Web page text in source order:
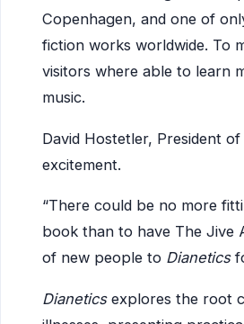
Copenhagen, and one of
fiction works worldwide. To
visitors where able to learn
music.
David Hostetler, President of
excitement.
“There could be no more
book than to have The Jive
of new people to Dianetics
Dianetics explores the root